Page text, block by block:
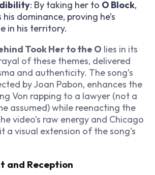
: By taking her to O Block,
dominance, proving he’s
in his territory.
Took Her to the O lies in its
of these themes, delivered
and authenticity. The song’s
by Joan Pabon, enhances the
Von rapping to a lawyer (not a
assumed) while reenacting the
video’s raw energy and Chicago
a visual extension of the song’s
and Reception